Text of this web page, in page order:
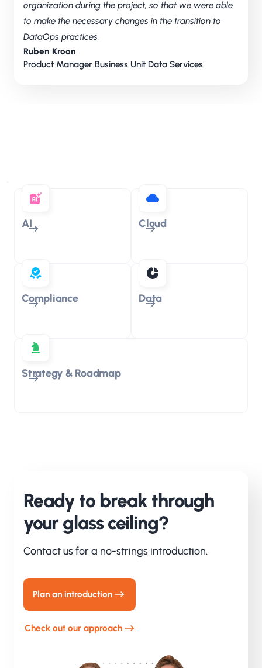
organization during the project, so that we were able
to make the necessary changes in the transition to
DataOps practices.
Ruben Kroon
Product Manager Business Unit Data Services
AI Cloud
Compliance Data
Strategy & Roadmap
Ready to break through
your glass ceiling?
Contact us for a no-strings introduction.
Plan an introduction
Check out our approach